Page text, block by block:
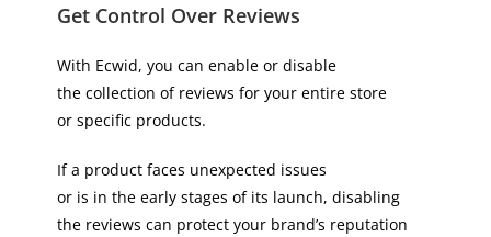
Get Control Over Reviews
With Ecwid, you can enable or disable
the collection of reviews for your entire store
or specific products.
If a product faces unexpected issues
or is in the early stages of its launch, disabling
the reviews can protect your brand’s reputation